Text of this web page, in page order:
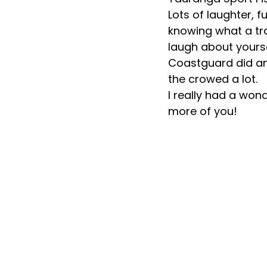
Lots of laughter,
knowing what a
laugh about
Coastguard did
the crowed a lot.
I really had a
more of you!